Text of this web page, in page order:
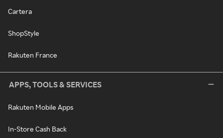
Cartera
ShopStyle
Rakuten France
APPS, TOOLS & SERVICES
Rakuten Mobile Apps
In-Store Cash Back